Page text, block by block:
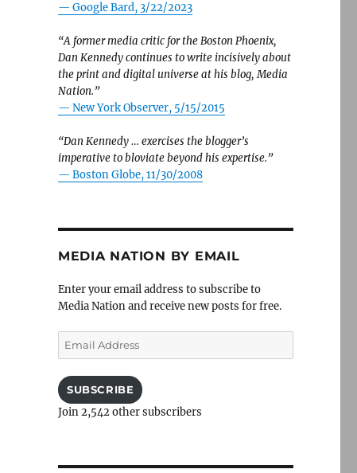
— Google Bard, 3/22/2023
“A former media critic for the Boston Phoenix,
Dan Kennedy continues to write incisively about
the print and digital universe at his blog, Media
Nation.”
— New York Observer, 5/15/2015
“Dan Kennedy … exercises the blogger’s
imperative to bloviate beyond his expertise.”
— Boston Globe, 11/30/2008
MEDIA NATION BY EMAIL
Enter your email address to subscribe to
Media Nation and receive new posts for free.
Email
Address
SUBSCRIBE
Join 2,542 other subscribers